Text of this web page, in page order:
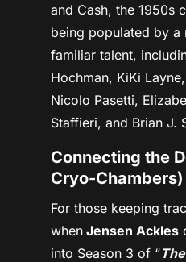
and Cash, the 1950s
being populated by a
familiar talent,
Hochman, KiKi
Nicolo Pasetti,
Staffieri, and Brian J.
Connecting the
Cryo-Chambers)
For those keeping
whenJensen Ackles
into Season 3 of “